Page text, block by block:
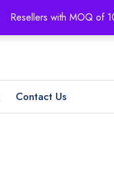
Resellers with MOQ of
Contact Us